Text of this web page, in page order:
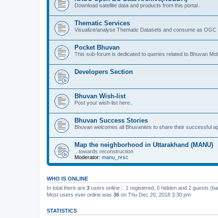
Download satellite data and products from this portal..
Thematic Services
Visualize/analyse Thematic Datasets and consume as
Pocket Bhuvan
This sub-forum is dedicated to queries related to Bhuvan
Developers Section
Bhuvan Wish-list
Post your wish-list here..
Bhuvan Success Stories
Bhuvan welcomes all Bhuvanites to share their successful
Map the neighborhood in Uttarakhand (MANU)
...towards reconstruction
Moderator: manu_nrsc
WHO IS ONLINE
In total there are 3 users online :: 1 registered, 0 hidden and 2 guests
Most users ever online was 36 on Thu Dec 20, 2018 3:30 pm
STATISTICS